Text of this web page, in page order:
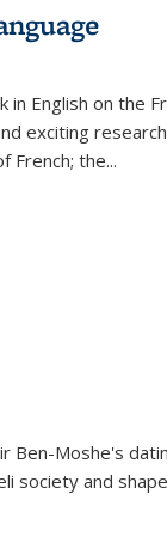
English on the
exciting
French; the...
Ben-Moshe's
society and